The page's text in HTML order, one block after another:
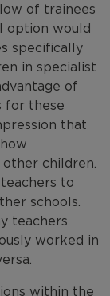
of trainees
option would
specifically
in specialist
of
for these
that
children.
to
schools.
teachers
worked in
within the